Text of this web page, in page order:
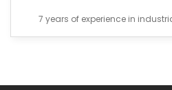
7 years of experience in